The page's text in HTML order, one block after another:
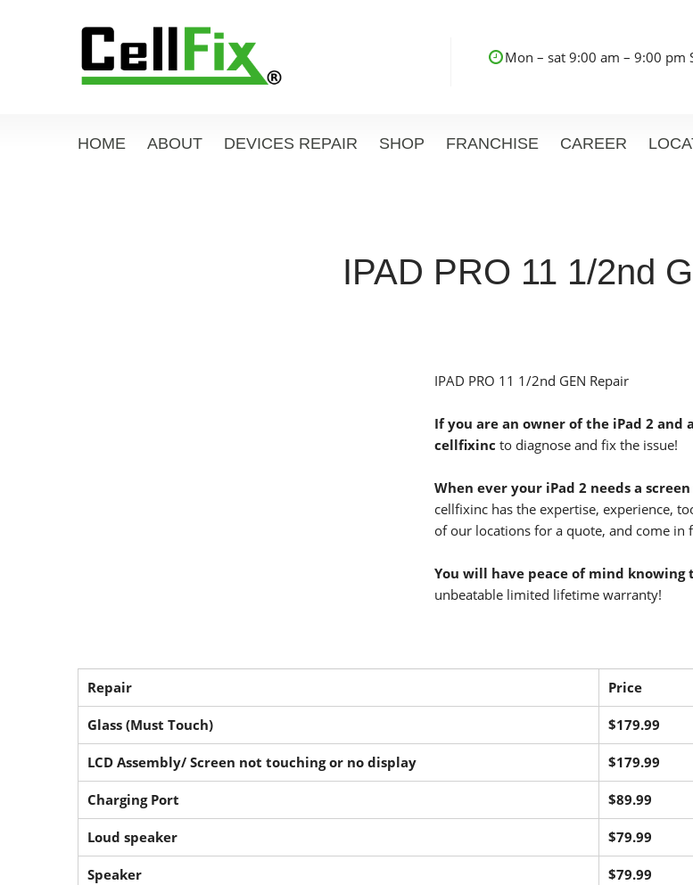
Mon – sat 9:00 am – 9:00 pm
HOME ABOUT DEVICES REPAIR SHOP FRANCHISE CAREER
IPAD PRO 11 1/2nd
IPAD PRO 11 1/2nd GEN Repair
If you are an owner of the iPad 2 and
cellfixinc to diagnose and fix the issue!
When ever your iPad 2 needs a
cellfixinc has the expertise, experience,
of our locations for a quote, and come in
You will have peace of mind
unbeatable limited lifetime warranty!
Repair Price
Glass (Must Touch) $179.99
LCD Assembly/ Screen not touching or no display $179.99
Charging Port $89.99
Loud speaker $79.99
Speaker $79.99